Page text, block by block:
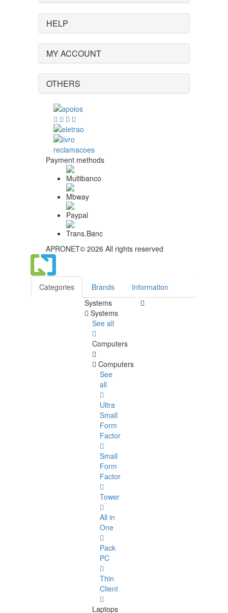
HELP
MY ACCOUNT
OTHERS
Payment methods
APRONET© 2026 All rights reserved
Categories Brands
Information
Systems
Systems
See all
Computers
Computers
See
all
Ultra
Small
Form
Factor
Small
Form
Factor
Tower
All in
One
Pack
PC
Thin
Client
Laptops